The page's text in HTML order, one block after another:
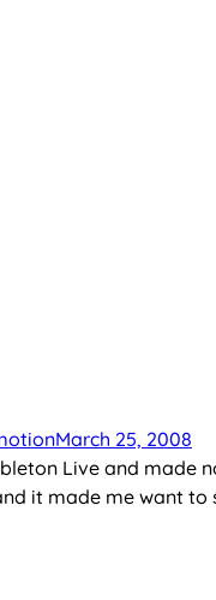
March 25, 2008
Live and made
it made me want